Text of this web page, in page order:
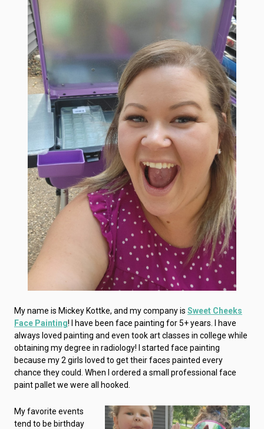
My name is Mickey Kottke, and my company is Sweet Cheeks
Face Painting! I have been face painting for 5+ years. I have
always loved painting and even took art classes in college while
obtaining my degree in radiology! I started face painting
because my 2 girls loved to get their faces painted every
chance they could. When I ordered a small professional face
paint pallet we were all hooked.
My favorite events
tend to be birthday